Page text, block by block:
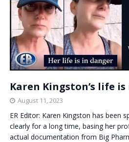
Karen Kingston’s life
August 11, 2023
ER Editor: Karen Kingston has been
clearly for a long time, basing her
actual documentation from Big